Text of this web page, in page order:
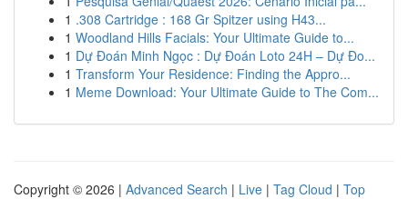
1 .308 Cartridge : 168 Gr Spitzer using H43...
1 Woodland Hills Facials: Your Ultimate Guide to...
1 Dự Đoán Minh Ngọc : Dự Đoán Loto 24H – Dự Đo...
1 Transform Your Residence: Finding the Appro...
1 Meme Download: Your Ultimate Guide to The Com...
Copyright © 2026 | Advanced Search | Live | Tag Cloud | Top